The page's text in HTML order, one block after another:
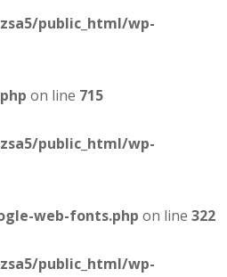
public_html/wp-
on line 715
public_html/wp-
web-fonts.php on line 322
public_html/wp-